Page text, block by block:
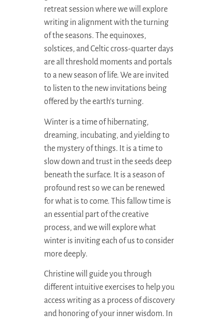
retreat session where we will explore
writing in alignment with the turning
of the seasons. The equinoxes,
solstices, and Celtic cross-quarter days
are all threshold moments and portals
to a new season of life. We are invited
to listen to the new invitations being
offered by the earth’s turning.
Winter is a time of hibernating,
dreaming, incubating, and yielding to
the mystery of things. It is a time to
slow down and trust in the seeds deep
beneath the surface. It is a season of
profound rest so we can be renewed
for what is to come. This fallow time is
an essential part of the creative
process, and we will explore what
winter is inviting each of us to consider
more deeply.
Christine will guide you through
different intuitive exercises to help you
access writing as a process of discovery
and honoring of your inner wisdom. In